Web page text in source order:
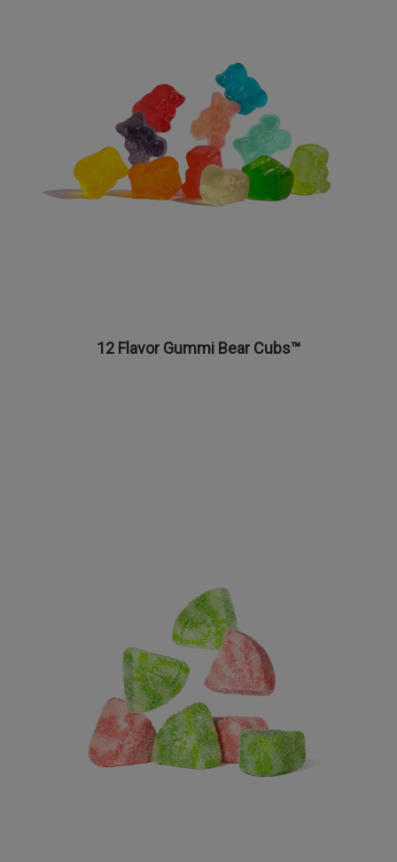
12 Flavor Gummi Bear Cubs™